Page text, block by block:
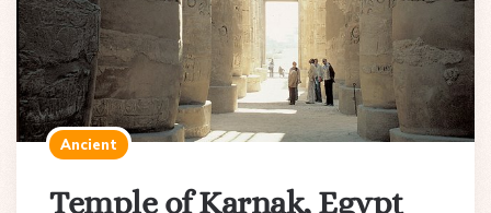
Ancient
Temple of Karnak, Egypt